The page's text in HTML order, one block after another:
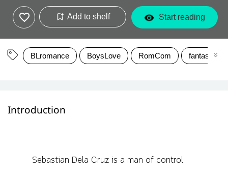
Add to shelf Start reading
BLromance BoysLove RomCom
Introduction
Sebastian Dela Cruz is a man of control.